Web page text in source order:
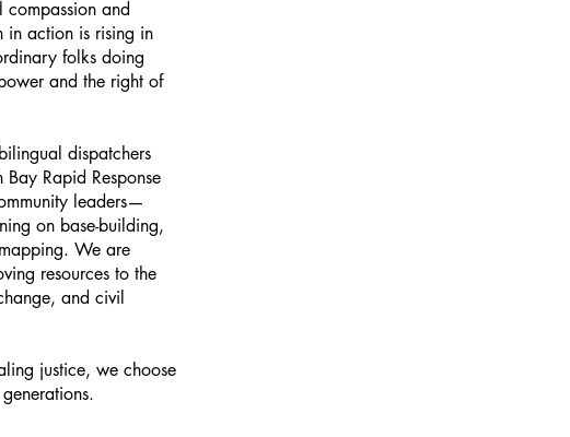
compassion and
in action is rising in
folks doing
and the right of
dispatchers
Rapid Response
leaders—
on base-building,
We are
resources to the
and civil
justice, we choose